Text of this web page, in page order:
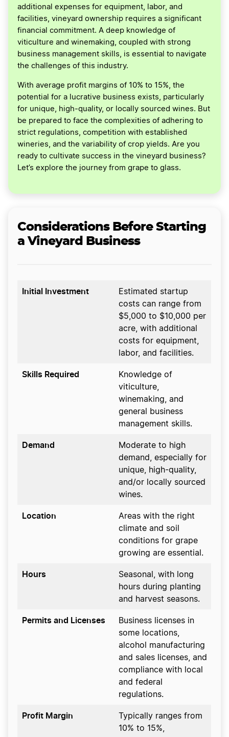
additional expenses for equipment, labor, and
facilities, vineyard ownership requires a significant
financial commitment. A deep knowledge of
viticulture and winemaking, coupled with strong
business management skills, is essential to navigate
the challenges of this industry.
With average profit margins of 10% to 15%, the
potential for a lucrative business exists, particularly
for unique, high-quality, or locally sourced wines. But
be prepared to face the complexities of adhering to
strict regulations, competition with established
wineries, and the variability of crop yields. Are you
ready to cultivate success in the vineyard business?
Let’s explore the journey from grape to glass.
Considerations Before Starting
a Vineyard Business
Initial Investment
Estimated startup
costs can range from
$5,000 to $10,000 per
acre, with additional
costs for equipment,
labor, and facilities.
Skills Required
Knowledge of
viticulture,
winemaking, and
general business
management skills.
Demand
Moderate to high
demand, especially for
unique, high-quality,
and/or locally sourced
wines.
Location
Areas with the right
climate and soil
conditions for grape
growing are essential.
Hours
Seasonal, with long
hours during planting
and harvest seasons.
Permits and Licenses
Business licenses in
some locations,
alcohol manufacturing
and sales licenses, and
compliance with local
and federal
regulations.
Profit Margin
Typically ranges from
10% to 15%,